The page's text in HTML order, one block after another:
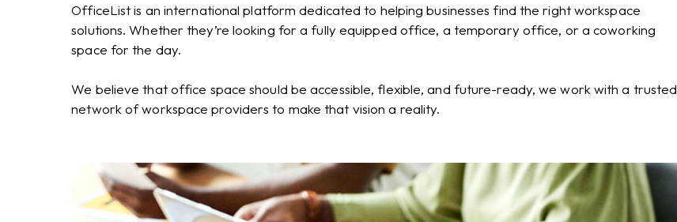
OfficeList is an international platform dedicated to helping businesses find the right workspace
solutions. Whether they’re looking for a fully equipped office, a temporary office, or a coworking
space for the day.
We believe that office space should be accessible, flexible, and future-ready, we work with a trusted
network of workspace providers to make that vision a reality.